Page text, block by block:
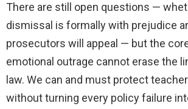
There are still open questions —
dismissal is formally with prejudice
prosecutors will appeal — but the
emotional outrage cannot erase the
law. We can and must protect
without turning every policy failure